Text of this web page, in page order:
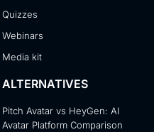
Quizzes
Webinars
Media kit
ALTERNATIVES
Pitch Avatar vs HeyGen: AI
Avatar Platform Comparison